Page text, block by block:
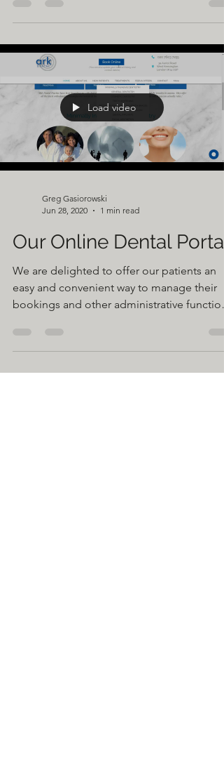
Load video
Greg Gasiorowski
Jun 28, 2020
1 min read
Our Online Dental Portal
We are delighted to offer our patients an
easy and convenient way to manage their
bookings and other administrative